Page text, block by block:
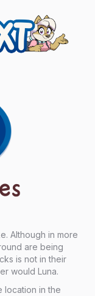
Next
Although in more
are being
is not in their
would Luna.
location in the